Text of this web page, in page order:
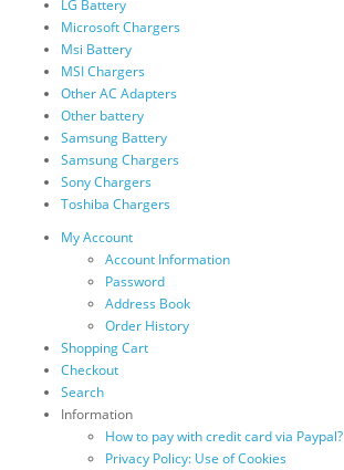
LG Battery
Microsoft Chargers
Msi Battery
MSI Chargers
Other AC Adapters
Other battery
Samsung Battery
Samsung Chargers
Sony Chargers
Toshiba Chargers
My Account
Account Information
Password
Address Book
Order History
Shopping Cart
Checkout
Search
Information
How to pay with credit card via Paypal?
Privacy Policy: Use of Cookies